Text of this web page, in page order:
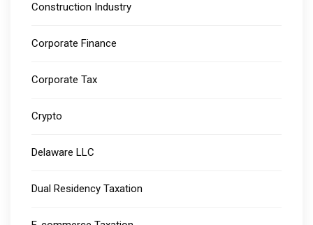
Construction Industry
Corporate Finance
Corporate Tax
Crypto
Delaware LLC
Dual Residency Taxation